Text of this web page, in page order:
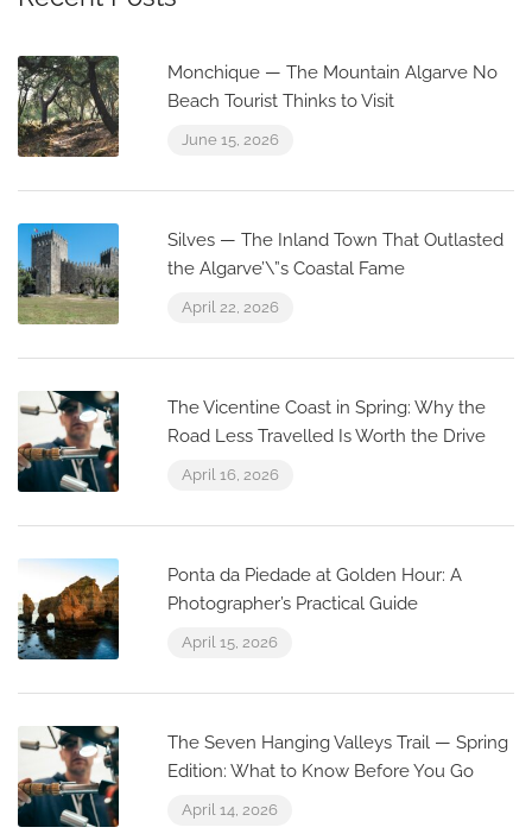
Monchique — The Mountain Algarve No
Beach Tourist Thinks to Visit
June 15, 2026
Silves — The Inland Town That Outlasted
the Algarve’\”s Coastal Fame
April 22, 2026
The Vicentine Coast in Spring: Why the
Road Less Travelled Is Worth the Drive
April 16, 2026
Ponta da Piedade at Golden Hour: A
Photographer’s Practical Guide
April 15, 2026
The Seven Hanging Valleys Trail — Spring
Edition: What to Know Before You Go
April 14, 2026